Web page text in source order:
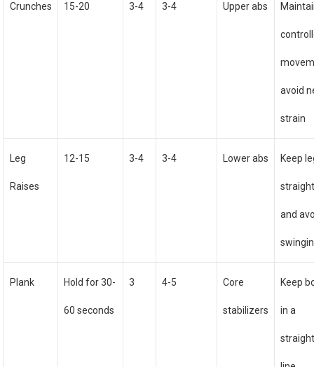
Crunches 15-20 3-4 3-4 Upper abs
avoid
strain
Leg
Raises
12-15 3-4 3-4 Lower abs Keep
and
Plank Hold for 30-
60 seconds
3 4-5 Core
stabilizers
Keep
in a